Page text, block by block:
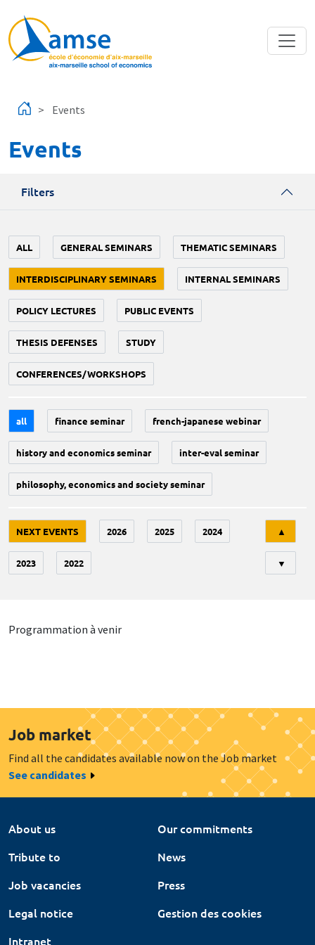
Events
Events
Filters
ALL GENERAL SEMINARS THEMATIC SEMINARS
INTERDISCIPLINARY SEMINARS INTERNAL SEMINARS
POLICY LECTURES PUBLIC EVENTS
THESIS DEFENSES STUDY
CONFERENCES/WORKSHOPS
all finance seminar french-japanese webinar
history and economics seminar inter-eval seminar
philosophy, economics and society seminar
NEXT EVENTS 2026 2025 2024
2023 2022
▲
▼
Programmation à venir
Job market
Find all the candidates available now on the Job market
See candidates
About us
Our commitments
Tribute to
News
Job vacancies
Press
Legal notice
Gestion des cookies
Intranet